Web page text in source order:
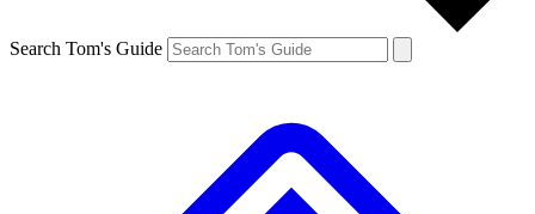
Search Tom's Guide